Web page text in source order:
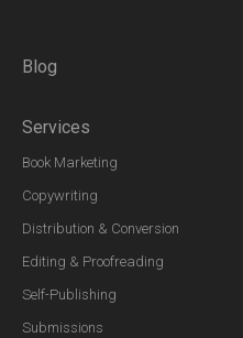
Blog
Services
Book Marketing
Copywriting
Distribution & Conversion
Editing & Proofreading
Self-Publishing
Submissions